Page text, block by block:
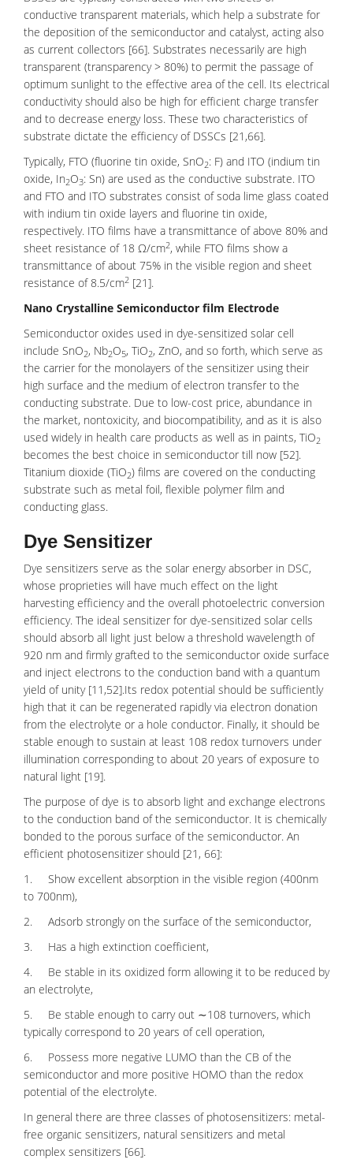
conductive transparent materials, which help a substrate for
the deposition of the semiconductor and catalyst, acting also
as current collectors [66]. Substrates necessarily are high
transparent (transparency > 80%) to permit the passage of
optimum sunlight to the effective area of the cell. Its electrical
conductivity should also be high for efficient charge transfer
and to decrease energy loss. These two characteristics of
substrate dictate the efficiency of DSSCs [21,66].
Typically, FTO (fluorine tin oxide, SnO2: F) and ITO (indium tin
oxide, In2O3: Sn) are used as the conductive substrate. ITO
and FTO and ITO substrates consist of soda lime glass coated
with indium tin oxide layers and fluorine tin oxide,
respectively. ITO films have a transmittance of above 80% and
sheet resistance of 18 Ω/cm2, while FTO films show a
transmittance of about 75% in the visible region and sheet
resistance of 8.5/cm2 [21].
Nano Crystalline Semiconductor film Electrode
Semiconductor oxides used in dye-sensitized solar cell
include SnO2, Nb2O5, TiO2, ZnO, and so forth, which serve as
the carrier for the monolayers of the sensitizer using their
high surface and the medium of electron transfer to the
conducting substrate. Due to low-cost price, abundance in
the market, nontoxicity, and biocompatibility, and as it is also
used widely in health care products as well as in paints, TiO2
becomes the best choice in semiconductor till now [52].
Titanium dioxide (TiO2) films are covered on the conducting
substrate such as metal foil, flexible polymer film and
conducting glass.
Dye Sensitizer
Dye sensitizers serve as the solar energy absorber in DSC,
whose proprieties will have much effect on the light
harvesting efficiencyand the overall photoelectric conversion
efficiency. The ideal sensitizer for dye-sensitized solar cells
should absorb all light just below a threshold wavelength of
920 nm and firmly grafted to the semiconductor oxide surface
and inject electrons to the conduction band with a quantum
yield of unity [11,52].Its redox potential should be sufficiently
high that it can be regenerated rapidly via electron donation
from the electrolyte or a hole conductor. Finally, it should be
stable enough to sustain at least 108 redox turnovers under
illumination corresponding to about 20 years of exposure to
natural light [19].
The purpose of dye is to absorb light and exchange electrons
to the conduction band of the semiconductor. It is chemically
bonded to the porous surface of the semiconductor. An
efficient photosensitizer should [21, 66]:
1. Show excellent absorption in the visible region (400nm
to 700nm),
2. Adsorb strongly on the surface of the semiconductor,
3. Has a high extinction coefficient,
4. Be stable in its oxidized form allowing it to be reduced by
an electrolyte,
5. Be stable enough to carry out ∼108 turnovers, which
typically correspond to 20 years of cell operation,
6. Possess more negative LUMO than the CB of the
semiconductor and more positive HOMO than the redox
potential of the electrolyte.
In general there are three classes of photosensitizers: metal-
free organic sensitizers, natural sensitizers and metal
complex sensitizers [66].